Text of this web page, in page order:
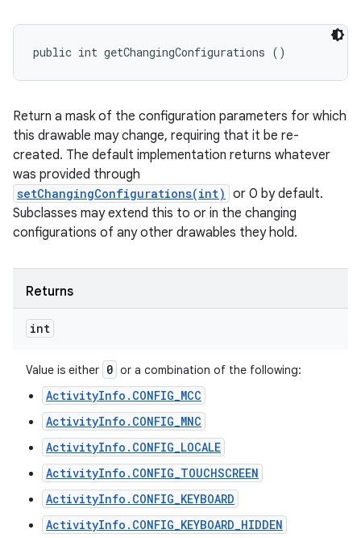
public int getChangingConfigurations ()
Return a mask of the configuration parameters for which
this drawable may change, requiring that it be re-
created. The default implementation returns whatever
was provided through
setChangingConfigurations(int) or 0 by default.
Subclasses may extend this to or in the changing
configurations of any other drawables they hold.
Returns
int
Value is either 0 or a combination of the following:
ActivityInfo.CONFIG_MCC
ActivityInfo.CONFIG_MNC
ActivityInfo.CONFIG_LOCALE
ActivityInfo.CONFIG_TOUCHSCREEN
ActivityInfo.CONFIG_KEYBOARD
ActivityInfo.CONFIG_KEYBOARD_HIDDEN